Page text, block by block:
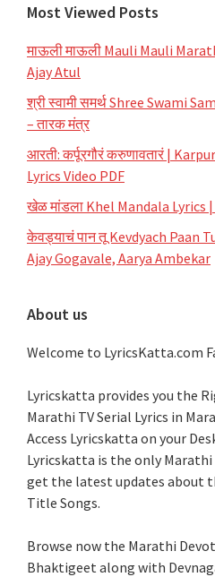
Most Viewed Posts
माऊली माऊली Mauli Mauli
Ajay Atul
श्री स्वामी समर्थ Shree Swami
– तारक मंत्र
आरती: कर्पूरगौरं करुणावतारं |
Lyrics Video PDF
खेळ मांडला Khel Mandala Lyrics
केवड्याचं पान तू Kevdyach Paan
Ajay Gogavale, Aarya Ambekar
About us
Welcome to LyricsKatta.com
Lyricskatta provides you the
Marathi TV Serial Lyrics in
Access Lyricskatta on your
Lyricskatta is the only
get the latest updates about
Title Songs.
Browse now the Marathi
Bhaktigeet along with